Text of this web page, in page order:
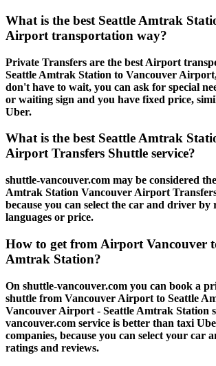
What is the best Seattle Amtrak
Airport transportation way?
Private Transfers are the best Airport
Seattle Amtrak Station to Vancouver
don't have to wait, you can ask for special
or waiting sign and you have fixed price,
Uber.
What is the best Seattle Amtrak
Airport Transfers Shuttle service?
shuttle-vancouver.com may be considered
Amtrak Station Vancouver Airport
because you can select the car and driver by
languages or price.
How to get from Airport Vancouver
Amtrak Station?
On shuttle-vancouver.com you can book a
shuttle from Vancouver Airport to Seattle
Vancouver Airport - Seattle Amtrak Station
vancouver.com service is better than taxi
companies, because you can select your car
ratings and reviews.